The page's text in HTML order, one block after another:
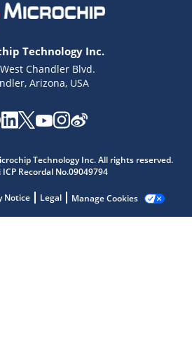
Technology Inc.
Chandler Blvd.
Arizona, USA
Technology Inc. All rights reserved.
Recordal No.09049794
Notice Legal Manage Cookies
answers from our AI assistant.